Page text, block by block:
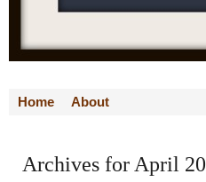
Home About
Archives for April